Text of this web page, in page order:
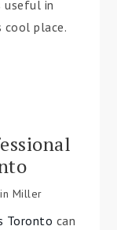
useful in
cool place.
Miller
Toronto can